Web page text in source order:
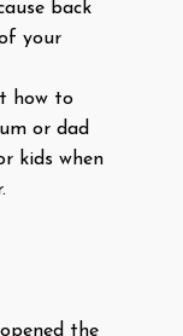
back
your
how to
or dad
kids when
the